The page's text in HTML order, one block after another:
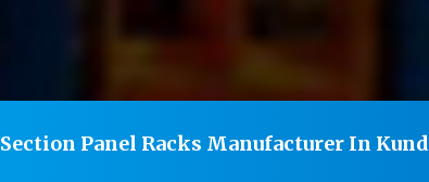
Section Panel Racks Manufacturer In